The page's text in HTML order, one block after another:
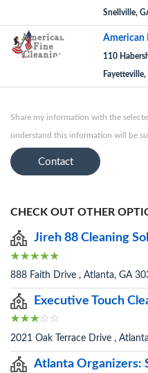
Snellville,
American
110
Share my information with the
understand this information will be
Contact
CHECK OUT OTHER
Jireh 88 Cleaning
888 Faith Drive , Atlanta, GA
Executive Touch
2021 Oak Terrace Drive ,
Atlanta Organizers: